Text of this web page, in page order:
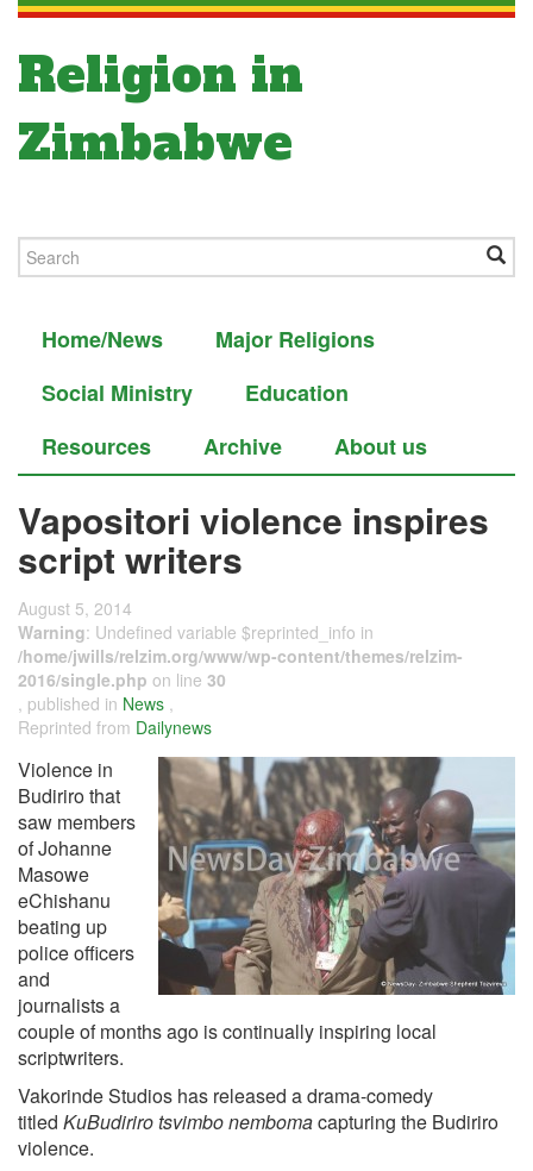
Religion in
Zimbabwe
Home/News
Major Religions
Social Ministry
Education
Resources
Archive About us
Vapositori violence inspires
script writers
August 5, 2014
Warning: Undefined variable $reprinted_info in
/home/jwills/relzim.org/www/wp-content/themes/relzim-
2016/single.php on line 30
, published in News ,
Reprinted from Dailynews
Violence in
Budiriro that
saw members
of Johanne
Masowe
eChishanu
beating up
police officers
and
journalists a
couple of months ago is continually inspiring local
scriptwriters.
Vakorinde Studios has released a drama-comedy
titled KuBudiriro tsvimbo nembomacapturing the Budiriro
violence.